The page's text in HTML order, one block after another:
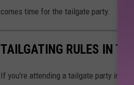
comes time for the tailgate party.
TAILGATING RULES IN
If you're attending a tailgate party in